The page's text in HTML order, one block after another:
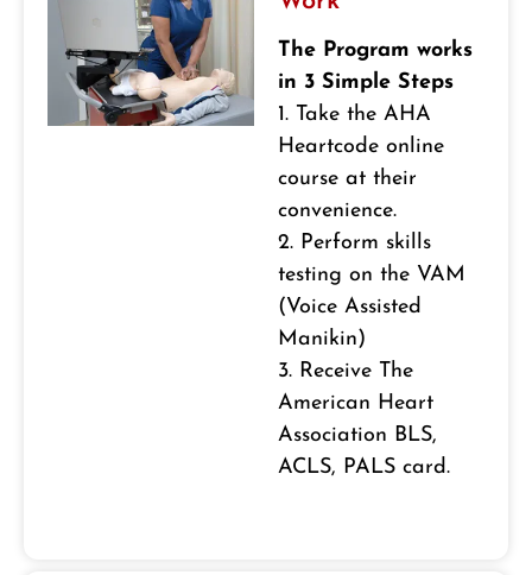
The Program works
in 3 Simple Steps
1. Take the AHA
Heartcode online
course at their
convenience.
2. Perform skills
testing on the VAM
(Voice Assisted
Manikin)
3. Receive The
American Heart
Association BLS,
ACLS, PALS card.